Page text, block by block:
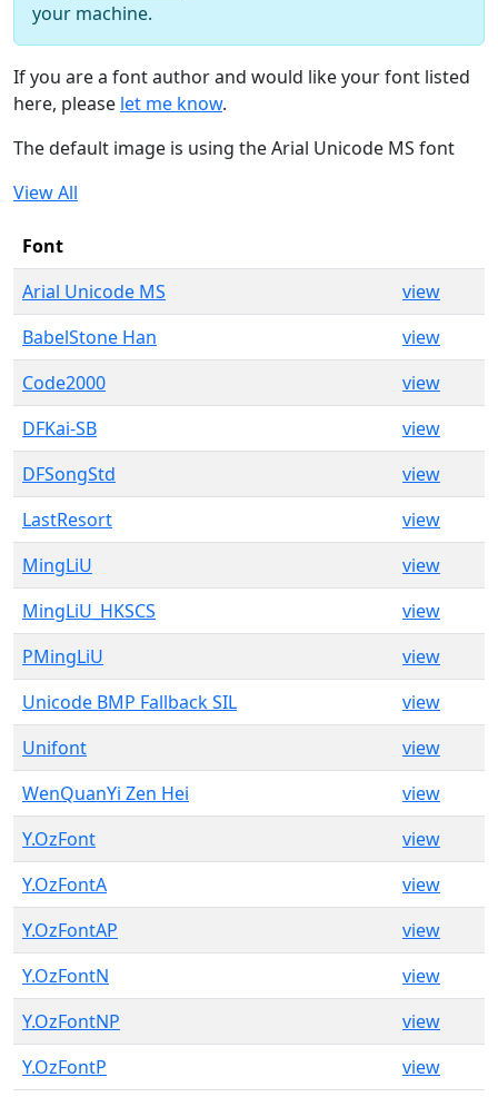
your machine.
If you are a font author and would like your font listed
here, please let me know.
The default image is using the Arial Unicode MS font
View All
Font
Arial Unicode MS
view
BabelStone Han
view
Code2000
view
DFKai-SB
view
DFSongStd
view
LastResort
view
MingLiU
view
MingLiU_HKSCS
view
PMingLiU
view
Unicode BMP Fallback SIL
view
Unifont
view
WenQuanYi Zen Hei
view
Y.OzFont
view
Y.OzFontA
view
Y.OzFontAP
view
Y.OzFontN
view
Y.OzFontNP
view
Y.OzFontP
view